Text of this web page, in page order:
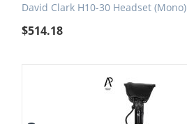
David Clark H10-30 Headset (Mono)
$514.18